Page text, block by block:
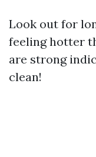
Look out for
feeling hotter
are strong
clean!